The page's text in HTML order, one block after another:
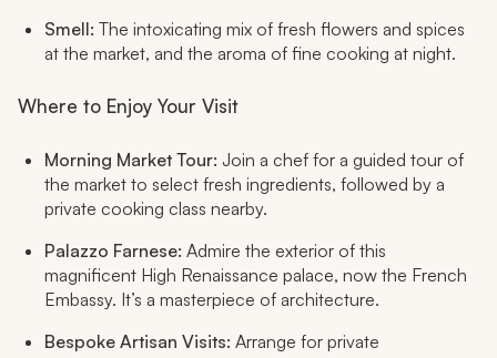
Smell: The intoxicating mix of fresh flowers and spices
at the market, and the aroma of fine cooking at night.
Where to Enjoy Your Visit
Morning Market Tour: Join a chef for a guided tour of
the market to select fresh ingredients, followed by a
private cooking class nearby.
Palazzo Farnese: Admire the exterior of this
magnificent High Renaissance palace, now the French
Embassy. It’s a masterpiece of architecture.
Bespoke Artisan Visits: Arrange for private